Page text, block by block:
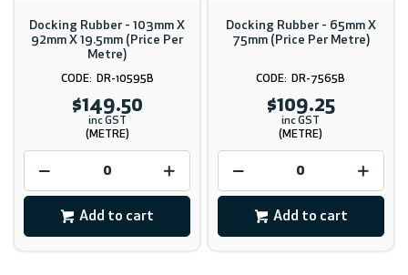
Docking Rubber - 103mm X
92mm X 19.5mm (Price Per
Metre)
DR-10595B
$149.50
inc GST
(METRE)
Add to cart
Docking Rubber - 65mm X
75mm (Price Per Metre)
DR-7565B
$109.25
inc GST
(METRE)
Add to cart